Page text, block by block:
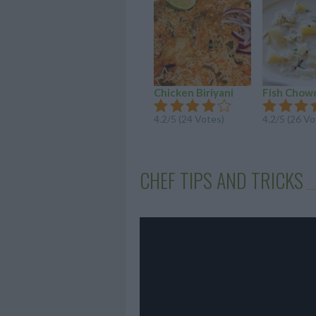
Chicken Biriyani
4.2/5 (24 Votes)
Fish
4.2/5 (26
CHEF TIPS AND TRICKS